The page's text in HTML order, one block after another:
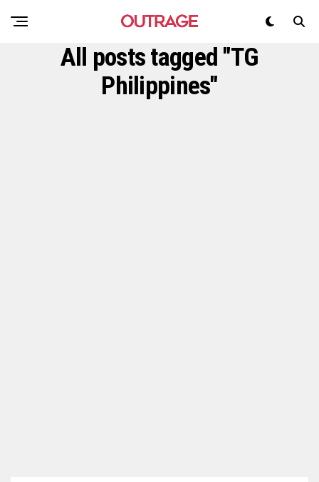
All posts tagged "TG
Philippines"